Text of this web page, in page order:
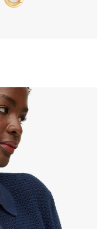
CLARE V.
Adjustable Crossbody
Strap